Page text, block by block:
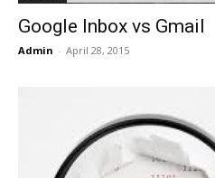
Google Inbox vs Gmail
Admin - April 28, 2015